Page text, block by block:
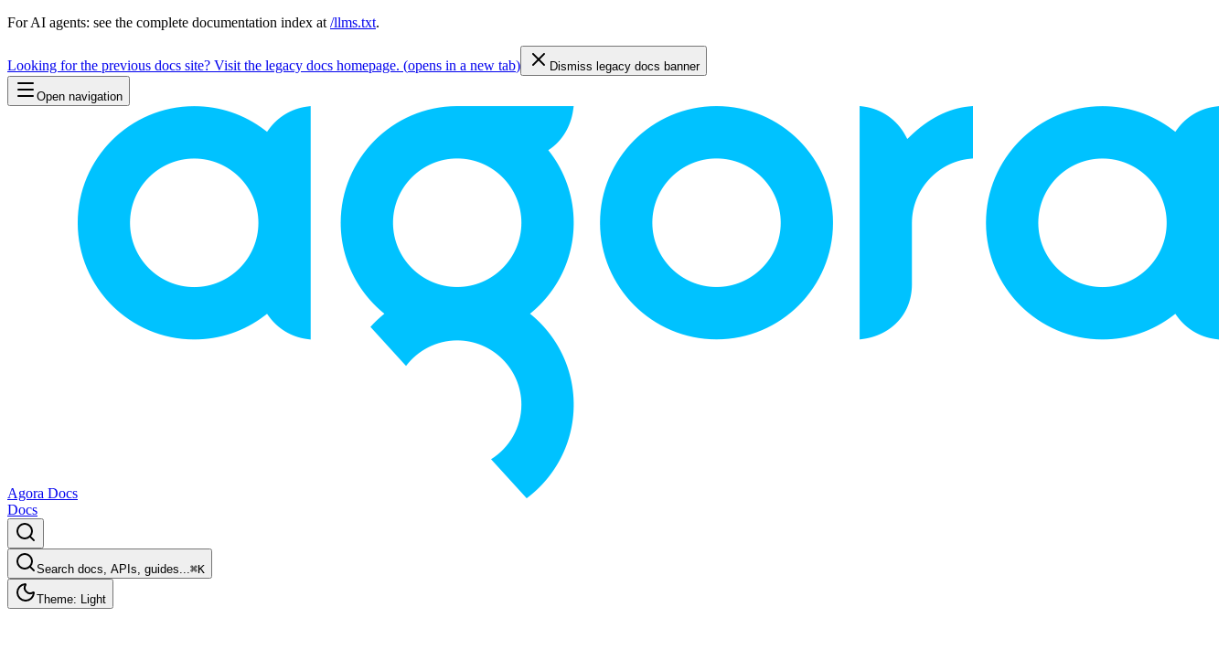
For AI agents: see the complete documentation index at /llms.txt.
Looking for the previous docs site? Visit the legacy docs homepage. (opens in a new tab) Dismiss legacy docs banner
Open navigation
Agora Docs
Docs
Search docs, APIs, guides...⌘K
Theme: Light